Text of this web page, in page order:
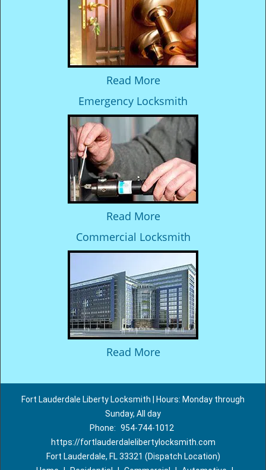
Read More
Emergency Locksmith
Read More
Commercial Locksmith
Read More
Fort Lauderdale Liberty Locksmith | Hours: Monday through
Sunday, All day
Phone: 954-744-1012
https://fortlauderdalelibertylocksmith.com
Fort Lauderdale, FL 33321 (Dispatch Location)